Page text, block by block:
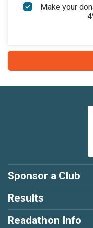
$50on
on
on
on
on
$25on
$25on
$25
Make your
Sponsor a Club
Results
Readathon Info